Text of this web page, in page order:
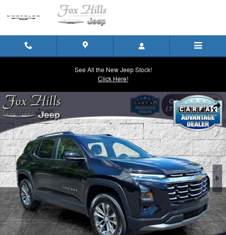
Skip to main content
See All the New Jeep Stock!
Click Here!
Used 2025 Chevrolet Equinox LT SUV Photo 1 of 24